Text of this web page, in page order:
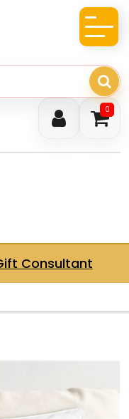
0
Consultant